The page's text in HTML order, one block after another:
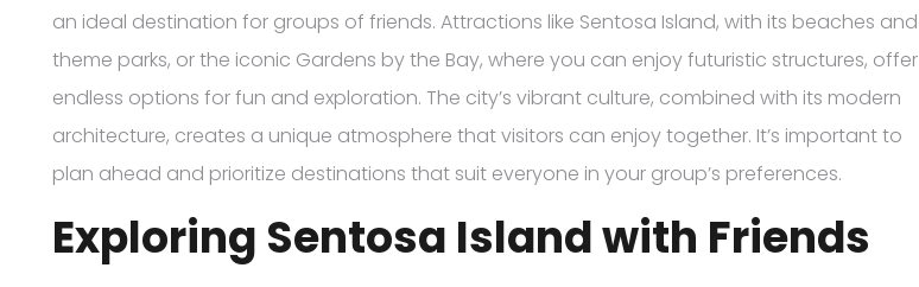
an ideal destination for groups of friends. Attractions like Sentosa Island, with its beaches and
theme parks, or the iconic Gardens by the Bay, where you can enjoy futuristic structures, offer
endless options for fun and exploration. The city’s vibrant culture, combined with its modern
architecture, creates a unique atmosphere that visitors can enjoy together. It’s important to
plan ahead and prioritize destinations that suit everyone in your group’s preferences.
Exploring Sentosa Island with Friends